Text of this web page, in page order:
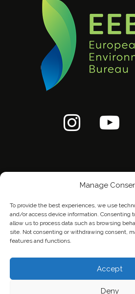
Manage
To provide the best experiences, we use
and/or access device information. Consenting
allow us to process data such as browsing
site. Not consenting or withdrawing consent,
features and functions.
Accept
Deny